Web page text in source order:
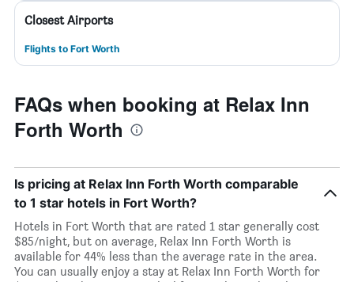
Closest Airports
Flights to Fort Worth
FAQs when booking at Relax Inn
Forth Worth
Is pricing at Relax Inn Forth Worth comparable
to 1 star hotels in Fort Worth?
Hotels in Fort Worth that are rated 1 star generally cost
$85/night, but on average, Relax Inn Forth Worth is
available for 44% less than the average rate in the area.
You can usually enjoy a stay at Relax Inn Forth Worth for